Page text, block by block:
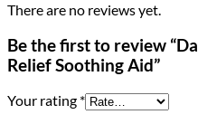
There are no reviews yet.
Be the first to review
Relief Soothing Aid”
Your rating *